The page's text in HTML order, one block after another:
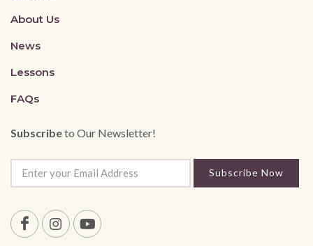
About Us
News
Lessons
FAQs
Subscribeto Our Newsletter!
Subscribe Now